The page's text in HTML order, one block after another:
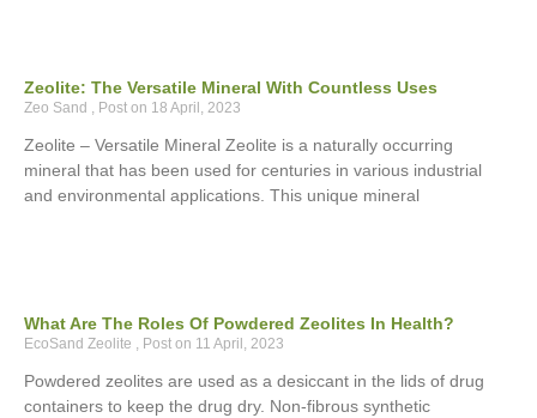
Zeolite: The Versatile Mineral With Countless Uses
Zeo Sand 18 April, 2023
Zeolite – Versatile Mineral Zeolite is a naturally occurring
mineral that has been used for centuries in various industrial
and environmental applications. This unique mineral
What Are The Roles Of Powdered Zeolites In Health?
EcoSand Zeolite 11 April, 2023
Powdered zeolites are used as a desiccant in the lids of drug
containers to keep the drug dry. Non-fibrous synthetic